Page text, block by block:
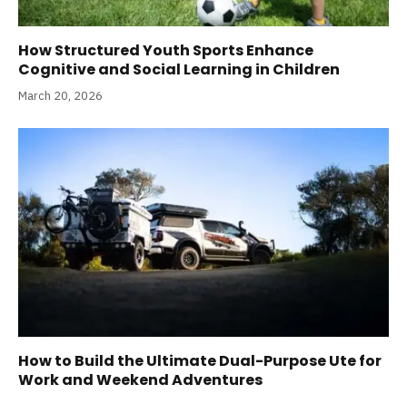
How Structured Youth Sports Enhance
Cognitive and Social Learning in Children
March 20, 2026
How to Build the Ultimate Dual-Purpose Ute for
Work and Weekend Adventures